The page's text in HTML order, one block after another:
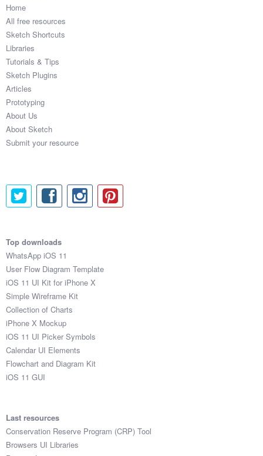
Home
All free resources
Sketch Shortcuts
Libraries
Tutorials & Tips
Sketch Plugins
Articles
Prototyping
About Us
About Sketch
Submit your resource
Top downloads
WhatsApp iOS 11
User Flow Diagram Template
iOS 11 UI Kit for iPhone X
Simple Wireframe Kit
Collection of Charts
iPhone X Mockup
iOS 11 UI Picker Symbols
Calendar UI Elements
Flowchart and Diagram Kit
iOS 11 GUI
Last resources
Conservation Reserve Program (CRP) Tool
Browsers UI Libraries